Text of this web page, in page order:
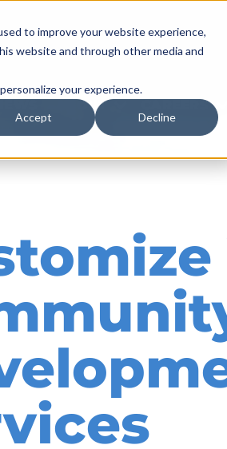
to improve your website experience,
website and through other media and
your experience.
Accept Decline
ABOUT CAREERS